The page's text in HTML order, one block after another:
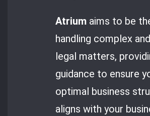
Atrium aims to be
handling complex
legal matters,
guidance to ensure
optimal business
aligns with your